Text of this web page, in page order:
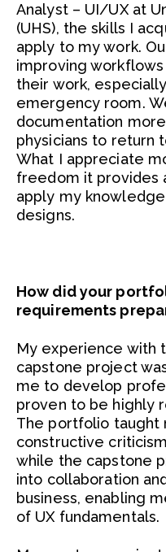
Analyst – UI/UX at
(UHS), the skills I
apply to my work.
improving
their work,
emergency room.
documentation
physicians to return
What I appreciate
freedom it provides
apply my
designs.
How did your
requirements
My experience with
capstone project
me to develop
proven to be highly
The portfolio taught
constructive
while the capstone
into collaboration
business, enabling
of UX fundamentals.